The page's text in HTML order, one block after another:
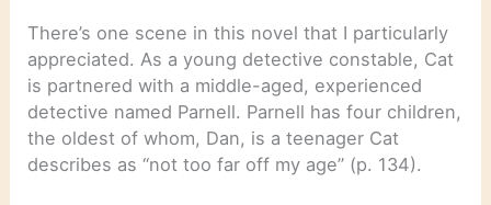
There’s one scene in this novel that I particularly
appreciated. As a young detective constable, Cat
is partnered with a middle-aged, experienced
detective named Parnell. Parnell has four children,
the oldest of whom, Dan, is a teenager Cat
describes as “not too far off my age” (p. 134).